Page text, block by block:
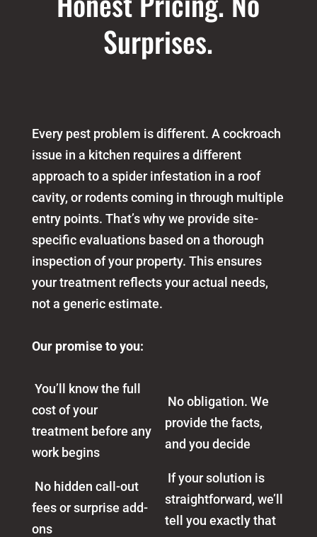
Surprises.
Every pest problem is different. A cockroach
issue in a kitchen requires a different
approach to a spider infestation in a roof
cavity, or rodents coming in through multiple
entry points. That’s why we provide site-
specific evaluations based on a thorough
inspection of your property. This ensures
your treatment reflects your actual needs,
not a generic estimate.
Our promise to you:
You’ll know the full
cost of your
treatment before any
work begins
No hidden call-out
fees or surprise add-
ons
No obligation. We
provide the facts,
and you decide
If your solution is
straightforward, we’ll
tell you exactly that